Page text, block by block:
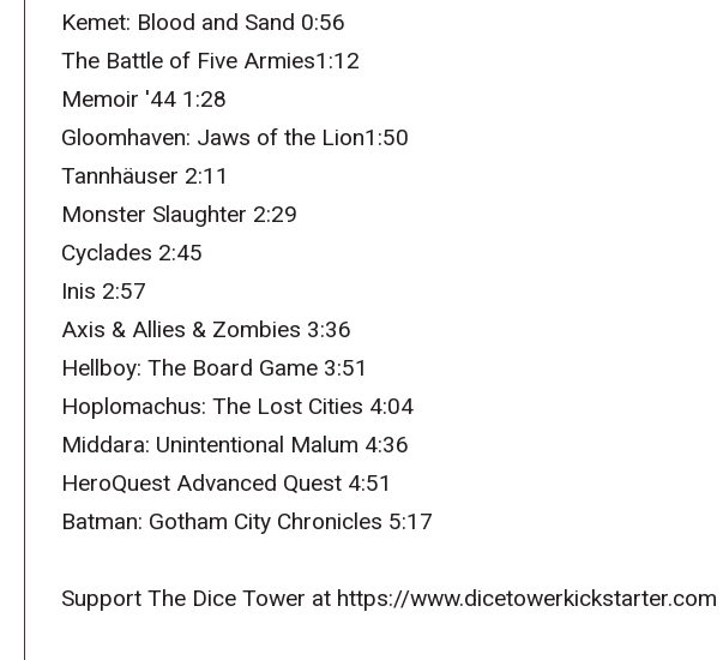
Kemet: Blood and Sand 0:56
The Battle of Five Armies1:12
Memoir '44 1:28
Gloomhaven: Jaws of the Lion1:50
Tannhäuser 2:11
Monster Slaughter 2:29
Cyclades 2:45
Inis 2:57
Axis & Allies & Zombies 3:36
Hellboy: The Board Game 3:51
Hoplomachus: The Lost Cities 4:04
Middara: Unintentional Malum 4:36
HeroQuest Advanced Quest 4:51
Batman: Gotham City Chronicles 5:17
Support The Dice Tower at https://www.dicetowerkickstarter.com